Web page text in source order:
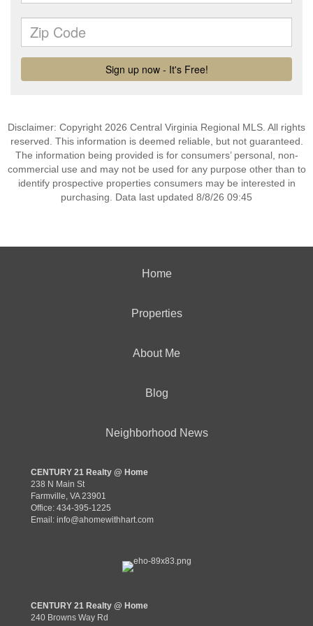
Disclaimer: Copyright 2026 Central Virginia Regional MLS. All rights
reserved. This information is deemed reliable, but not guaranteed.
The information being provided is for consumers’ personal, non-
commercial use and may not be used for any purpose other than to
identify prospective properties consumers may be interested in
purchasing. Data last updated 8/8/26 09:45
Home
Properties
About Me
Blog
Neighborhood News
CENTURY 21 Realty @ Home
238 N Main St
Farmville, VA 23901
Office: 434-395-1225
Email: info@ahomewithhart.com
CENTURY 21 Realty @ Home
240 Browns Way Rd